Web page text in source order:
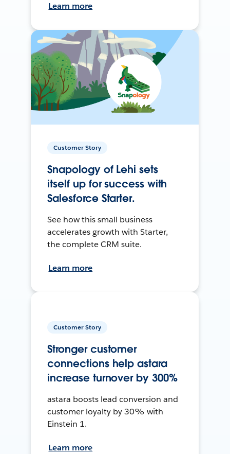
Learn more
Customer Story
Snapology of Lehi sets
itself up for success with
Salesforce Starter.
See how this small business
accelerates growth with Starter,
the complete CRM suite.
Learn more
Customer Story
Stronger customer
connections help astara
increase turnover by 300%
astara boosts lead conversion and
customer loyalty by 30% with
Einstein 1.
Learn more